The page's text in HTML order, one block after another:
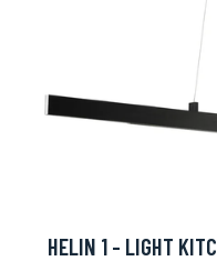
HELIN 1 - LIGHT